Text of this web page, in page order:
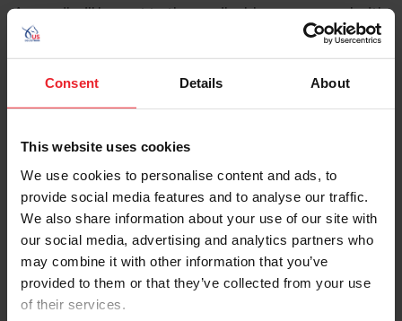
Consent Details About
This website uses cookies
We use cookies to personalise content and ads, to
provide social media features and to analyse our traffic.
We also share information about your use of our site with
our social media, advertising and analytics partners who
may combine it with other information that you’ve
provided to them or that they’ve collected from your use
of their services.
An email will be sent to the email address on record with
USEF. This email contains a link that will allow you to
reset your password.
Account Type
Please provide your username or USEF ID